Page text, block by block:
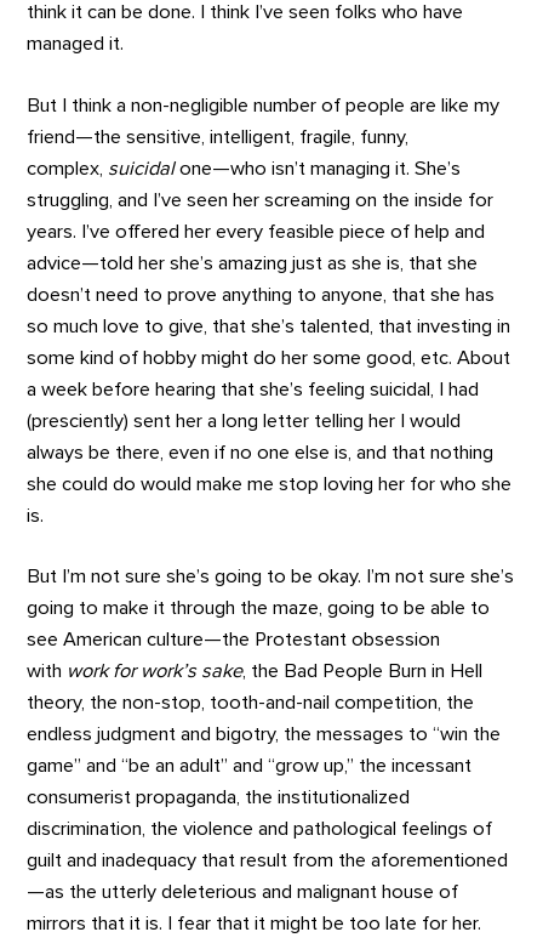
think it can be done. I think I’ve seen folks who have
managed it.
But I think a non-negligible number of people are like my
friend—the sensitive, intelligent, fragile, funny,
complex, suicidalone—who isn’t managing it. She’s
struggling, and I’ve seen her screaming on the inside for
years. I’ve offered her every feasible piece of help and
advice—told her she’s amazing just as she is, that she
doesn’t need to prove anything to anyone, that she has
so much love to give, that she’s talented, that investing in
some kind of hobby might do her some good, etc. About
a week before hearing that she’s feeling suicidal, I had
(presciently) sent her a long letter telling her I would
always be there, even if no one else is, and that nothing
she could do would make me stop loving her for who she
is.
But I’m not sure she’s going to be okay. I’m not sure she’s
going to make it through the maze, going to be able to
see American culture—the Protestant obsession
with work for work’s sake, the Bad People Burn in Hell
theory, the non-stop, tooth-and-nail competition, the
endless judgment and bigotry, the messages to “win the
game” and “be an adult” and “grow up,” the incessant
consumerist propaganda, the institutionalized
discrimination, the violence and pathological feelings of
guilt and inadequacy that result from the aforementioned
—as the utterly deleterious and malignant house of
mirrors that it is. I fear that it might be too late for her.